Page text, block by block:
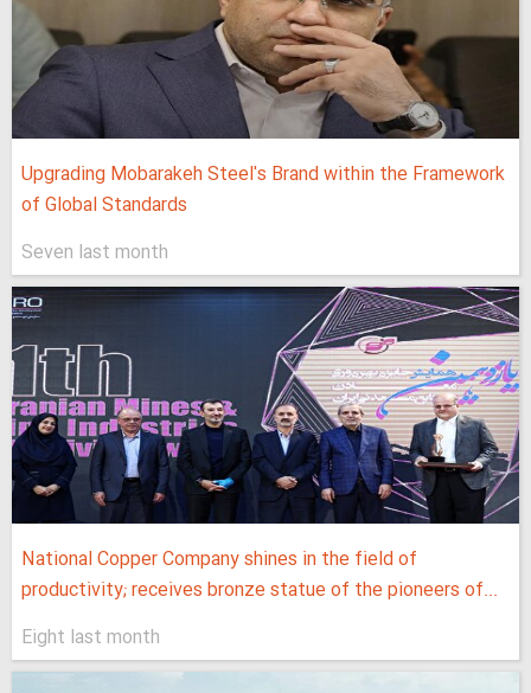
Upgrading Mobarakeh Steel's Brand within the Framework
of Global Standards
Seven last month
National Copper Company shines in the field of
productivity; receives bronze statue of the pioneers of...
Eight last month